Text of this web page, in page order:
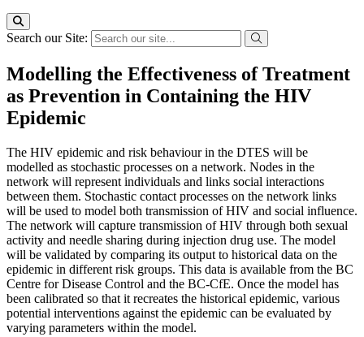
Search our Site:
Modelling the Effectiveness of Treatment
as Prevention in Containing the HIV
Epidemic
The HIV epidemic and risk behaviour in the DTES will be
modelled as stochastic processes on a network. Nodes in the
network will represent individuals and links social interactions
between them. Stochastic contact processes on the network links
will be used to model both transmission of HIV and social influence.
The network will capture transmission of HIV through both sexual
activity and needle sharing during injection drug use. The model
will be validated by comparing its output to historical data on the
epidemic in different risk groups. This data is available from the BC
Centre for Disease Control and the BC-CfE. Once the model has
been calibrated so that it recreates the historical epidemic, various
potential interventions against the epidemic can be evaluated by
varying parameters within the model.